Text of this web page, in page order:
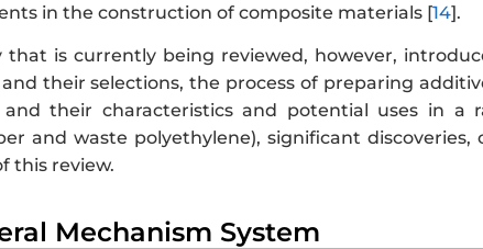
in the construction of composite materials [14].
that is currently being reviewed, however,
their selections, the process of preparing
and their characteristics and potential uses in a
and waste polyethylene), significant
this review.
Mechanism System